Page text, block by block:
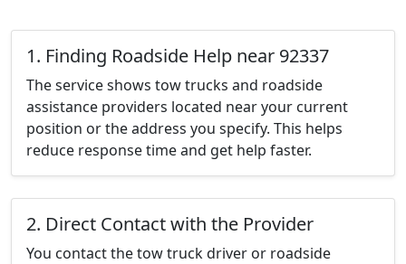
1. Finding Roadside Help near 92337
The service shows tow trucks and roadside
assistance providers located near your current
position or the address you specify. This helps
reduce response time and get help faster.
2. Direct Contact with the Provider
You contact the tow truck driver or roadside